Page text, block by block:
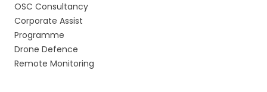
OSC Consultancy
Corporate Assist
Programme
Drone Defence
Remote Monitoring